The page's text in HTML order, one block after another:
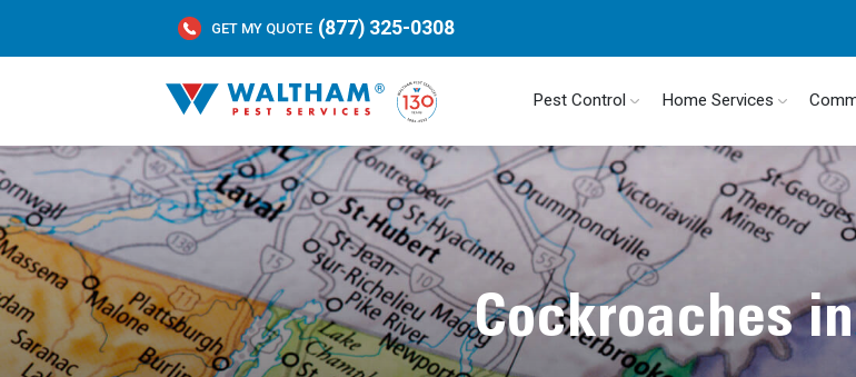
GET MY QUOTE (877) 325-0308
Pest Control Home Services
Cockroaches